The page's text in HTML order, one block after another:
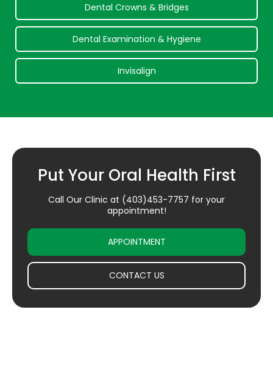
Dental Crowns & Bridges
Dental Examination & Hygiene
Invisalign
Put Your Oral Health First
Call Our Clinic at (403)453-7757 for your
appointment!
APPOINTMENT
CONTACT US